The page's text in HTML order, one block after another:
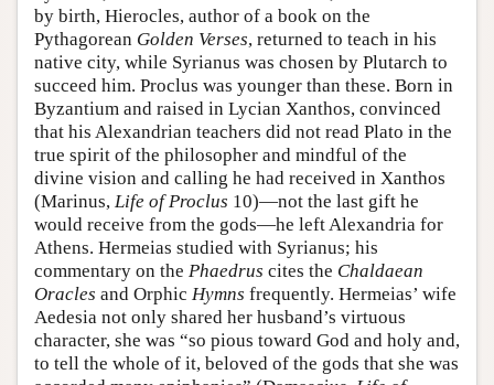
by birth, Hierocles, author of a book on the
Pythagorean Golden Verses, returned to teach in his
native city, while Syrianus was chosen by Plutarch to
succeed him. Proclus was younger than these. Born in
Byzantium and raised in Lycian Xanthos, convinced
that his Alexandrian teachers did not read Plato in the
true spirit of the philosopher and mindful of the
divine vision and calling he had received in Xanthos
(Marinus, Life of Proclus 10)—not the last gift he
would receive from the gods—he left Alexandria for
Athens. Hermeias studied with Syrianus; his
commentary on the Phaedrus cites the Chaldaean
Oracles and Orphic Hymns frequently. Hermeias’ wife
Aedesia not only shared her husband’s virtuous
character, she was “so pious toward God and holy and,
to tell the whole of it, beloved of the gods that she was